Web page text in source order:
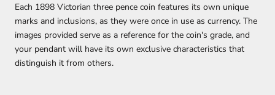
Each 1898 Victorian three pence coin features its own unique
marks and inclusions, as they were once in use as currency. The
images provided serve as a reference for the coin's grade, and
your pendant will have its own exclusive characteristics that
distinguish it from others.